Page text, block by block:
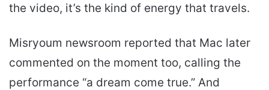
the video, it’s the kind of energy that travels.
Misryoum newsroom reported that Mac later
commented on the moment too, calling the
performance “a dream come true.” And